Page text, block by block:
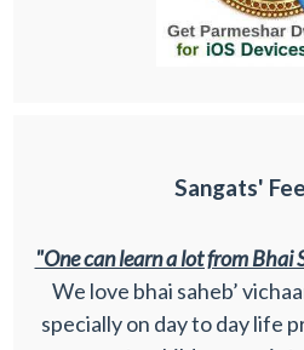
Sangats'
"One can learn a lot from Bhai
We love bhai saheb’
specially on day to day life